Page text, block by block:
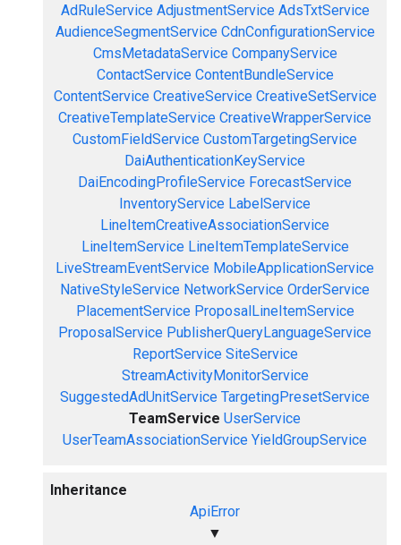
AdRuleService AdjustmentService AdsTxtService
AudienceSegmentService CdnConfigurationService
CmsMetadataService CompanyService
ContactService ContentBundleService
ContentService CreativeService CreativeSetService
CreativeTemplateService CreativeWrapperService
CustomFieldService CustomTargetingService
DaiAuthenticationKeyService
DaiEncodingProfileService ForecastService
InventoryService LabelService
LineItemCreativeAssociationService
LineItemService LineItemTemplateService
LiveStreamEventService MobileApplicationService
NativeStyleService NetworkService OrderService
PlacementService ProposalLineItemService
ProposalService PublisherQueryLanguageService
ReportService SiteService
StreamActivityMonitorService
SuggestedAdUnitService TargetingPresetService
TeamService UserService
UserTeamAssociationService YieldGroupService
Inheritance
ApiError
▼